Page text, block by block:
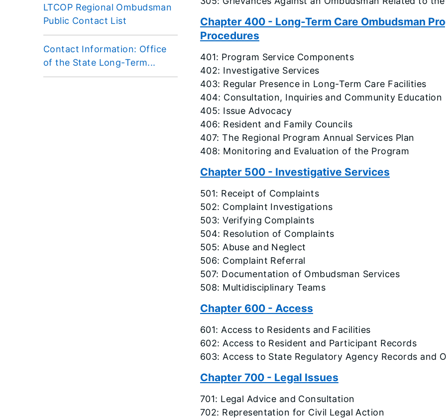
LTCOP Regional Ombudsman
Public Contact List
Contact Information: Office
of the State Long-Term...
Chapter 400 - Long-Term Care Ombudsman
Procedures
401: Program Service Components
402: Investigative Services
403: Regular Presence in Long-Term Care Facilities
404: Consultation, Inquiries and Community Education
405: Issue Advocacy
406: Resident and Family Councils
407: The Regional Program Annual Services Plan
408: Monitoring and Evaluation of the Program
Chapter 500 - Investigative Services
501: Receipt of Complaints
502: Complaint Investigations
503: Verifying Complaints
504: Resolution of Complaints
505: Abuse and Neglect
506: Complaint Referral
507: Documentation of Ombudsman Services
508: Multidisciplinary Teams
Chapter 600 - Access
601: Access to Residents and Facilities
602: Access to Resident and Participant Records
603: Access to State Regulatory Agency Records and
Chapter 700 - Legal Issues
701: Legal Advice and Consultation
702: Representation for Civil Legal Action